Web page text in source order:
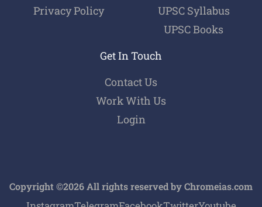
Privacy Policy
UPSC Syllabus
UPSC Books
Get In Touch
Contact Us
Work With Us
Login
Copyright ©2026 All rights reserved by Chromeias.com